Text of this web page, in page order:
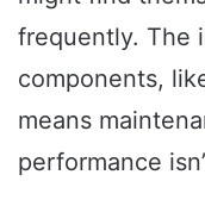
frequently. The
components,
means
performance